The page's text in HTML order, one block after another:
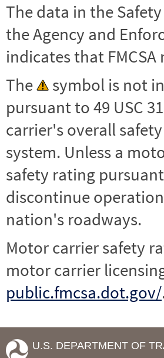
The data in the
the Agency and
indicates that
The
symbol is not
pursuant to 49 USC
carrier's overall
system. Unless a
safety rating
discontinue
nation's roadways.
Motor carrier safety
motor carrier
public.fmcsa.dot.gov/
U.S. DEPARTMENT OF